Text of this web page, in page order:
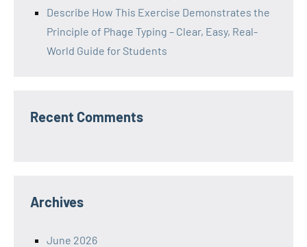
Describe How This Exercise Demonstrates the
Principle of Phage Typing – Clear, Easy, Real-
World Guide for Students
Recent Comments
Archives
June 2026